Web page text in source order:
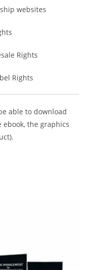
websites
Rights
Rights
able to download
the graphics